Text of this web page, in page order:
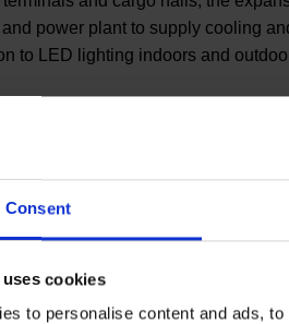
Consent
cookies
to personalise content and ads,
power plant to supply cooling
to LED lighting indoors and
offers companies the simplest and
model combines the local
projects. In this way, trees are
companies, together with their
companies can plant
of their company carried out. In
CO2 reduction and supports